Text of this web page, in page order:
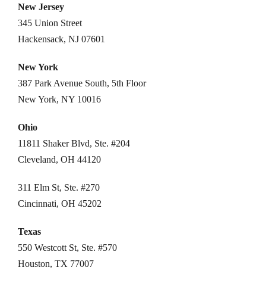
New Jersey
345 Union Street
Hackensack, NJ 07601
New York
387 Park Avenue South, 5th Floor
New York, NY 10016
Ohio
11811 Shaker Blvd, Ste. #204
Cleveland, OH 44120
311 Elm St, Ste. #270
Cincinnati, OH 45202
Texas
550 Westcott St, Ste. #570
Houston, TX 77007